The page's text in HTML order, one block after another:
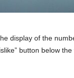
display of the
button below